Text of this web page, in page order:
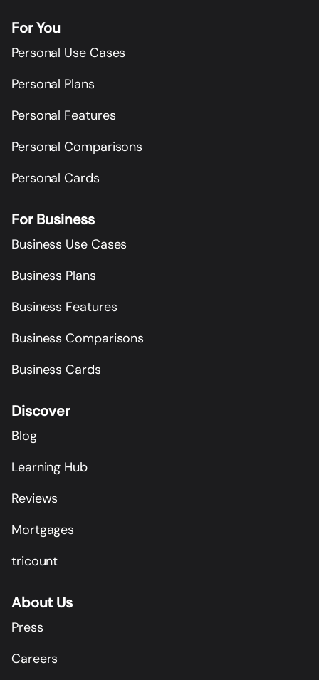
For You
Personal Use Cases
Personal Plans
Personal Features
Personal Comparisons
Personal Cards
For Business
Business Use Cases
Business Plans
Business Features
Business Comparisons
Business Cards
Discover
Blog
Learning Hub
Reviews
Mortgages
tricount
About Us
Press
Careers